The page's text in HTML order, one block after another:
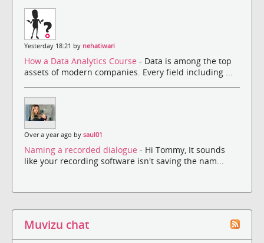
Yesterday 18:21 by nehatiwari
How a Data Analytics Course - Data is among the top
assets of modern companies. Every field including ...
Over a year ago by saul01
Naming a recorded dialogue - Hi Tommy, It sounds
like your recording software isn't saving the nam...
Muvizu chat